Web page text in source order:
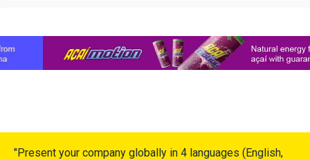
"Present your company globally in 4 languages (English,